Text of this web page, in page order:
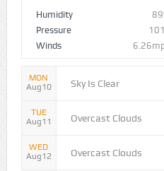
Humidity
Pressure
Winds
MON
Aug10
Sky Is Clear
TUE
Aug11
Overcast Clouds
WED
Aug12
Overcast Clouds